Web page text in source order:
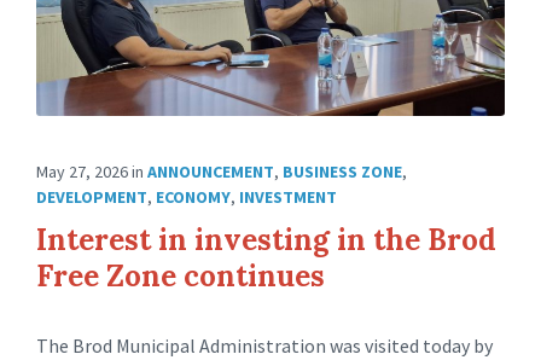
May 27, 2026in ANNOUNCEMENT, BUSINESS ZONE,
DEVELOPMENT, ECONOMY, INVESTMENT
Interest in investing in the Brod
Free Zone continues
The Brod Municipal Administration was visited today by